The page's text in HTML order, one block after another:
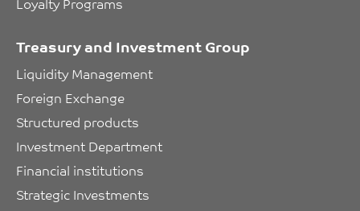
Treasury and Investment Group
Liquidity Management
Foreign Exchange
Structured products
Investment Department
Financial institutions
Strategic Investments